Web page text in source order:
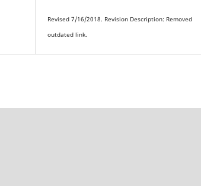
Revised 7/16/2018. Revision Description: Removed
outdated link.